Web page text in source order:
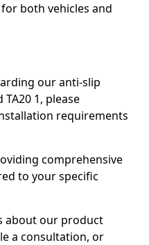
both vehicles and
our anti-slip
1, please
requirements
comprehensive
to your specific
about our product
a consultation, or